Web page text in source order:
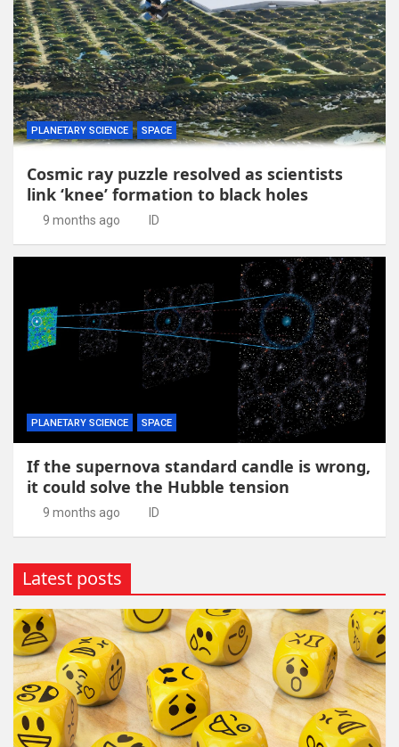
PLANETARY SCIENCE SPACE
Cosmic ray puzzle resolved as scientists
link ‘knee’ formation to black holes
9 months ago ID
PLANETARY SCIENCE SPACE
If the supernova standard candle is wrong,
it could solve the Hubble tension
9 months ago ID
Latest posts